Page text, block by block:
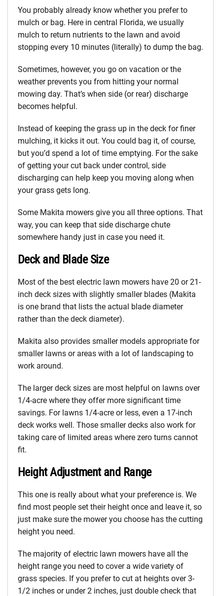
You probably already know whether you prefer to
mulch or bag. Here in central Florida, we usually
mulch to return nutrients to the lawn and avoid
stopping every 10 minutes (literally) to dump the bag.
Sometimes, however, you go on vacation or the
weather prevents you from hitting your normal
mowing day. That’s when side (or rear) discharge
becomes helpful.
Instead of keeping the grass up in the deck for finer
mulching, it kicks it out. You could bag it, of course,
but you’d spend a lot of time emptying. For the sake
of getting your cut back under control, side
discharging can help keep you moving along when
your grass gets long.
Some Makita mowers give you all three options. That
way, you can keep that side discharge chute
somewhere handy just in case you need it.
Deck and Blade Size
Most of the best electric lawn mowers have 20 or 21-
inch deck sizes with slightly smaller blades (Makita
is one brand that lists the actual blade diameter
rather than the deck diameter).
Makita also provides smaller models appropriate for
smaller lawns or areas with a lot of landscaping to
work around.
The larger deck sizes are most helpful on lawns over
1/4-acre where they offer more significant time
savings. For lawns 1/4-acre or less, even a 17-inch
deck works well. Those smaller decks also work for
taking care of limited areas where zero turns cannot
fit.
Height Adjustment and Range
This one is really about what your preference is. We
find most people set their height once and leave it, so
just make sure the mower you choose has the cutting
height you need.
The majority of electric lawn mowers have all the
height range you need to cover a wide variety of
grass species. If you prefer to cut at heights over 3-
1/2 inches or under 2 inches, just double check that